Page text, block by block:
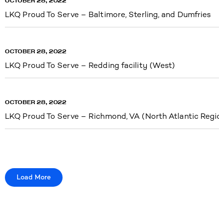
LKQ Proud To Serve – Baltimore, Sterling, and Dumfries
OCTOBER 28, 2022
LKQ Proud To Serve – Redding facility (West)
OCTOBER 28, 2022
LKQ Proud To Serve – Richmond, VA (North Atlantic
Load More